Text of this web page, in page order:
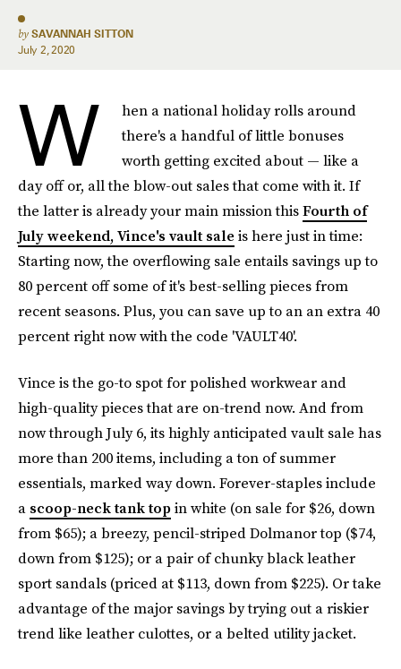
by SAVANNAH SITTON
July 2, 2020
W
hen a national holiday rolls around
there's a handful of little bonuses
worth getting excited about — like a
day off or, all the blow-out sales that come with it. If
the latter is already your main mission thisFourth of
July weekend, Vince's vault sale is here just in time:
Starting now, the overflowing sale entails savings up to
80 percent off some of it's best-selling pieces from
recent seasons. Plus, you can save up to an an extra 40
percent right now with the code 'VAULT40'.
Vince is the go-to spot for polished workwear and
high-quality pieces that are on-trend now. And from
now through July 6, its highly anticipated vault sale has
more than 200 items, including a ton of summer
essentials, marked way down. Forever-staples include
a scoop-neck tank topin white (on sale for $26, down
from $65); a breezy, pencil-striped Dolmanor top ($74,
down from $125); or a pair of chunky black leather
sport sandals (priced at $113, down from $225). Or take
advantage of the major savings by trying out a riskier
trend like leather culottes, or a belted utility jacket.